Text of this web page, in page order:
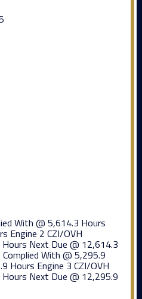
With @ 5,614.3 Hours
Engine 2 CZI/OVH
Next Due @ 12,614.3
With @ 5,295.9
Hours Engine 3 CZI/OVH
Next Due @ 12,295.9